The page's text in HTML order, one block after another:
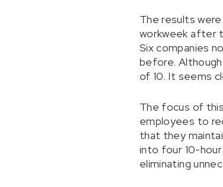
The results
workweek after
Six companies
before.
of 10. It seems
The focus of
employees to
that they
into four 10-
eliminating